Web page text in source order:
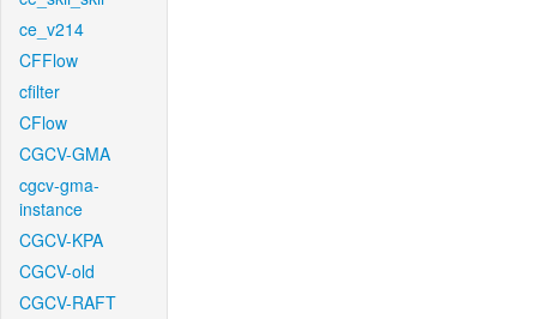
ce_v214
CFFlow
cfilter
CFlow
CGCV-GMA
cgcv-gma-
instance
CGCV-KPA
CGCV-old
CGCV-RAFT